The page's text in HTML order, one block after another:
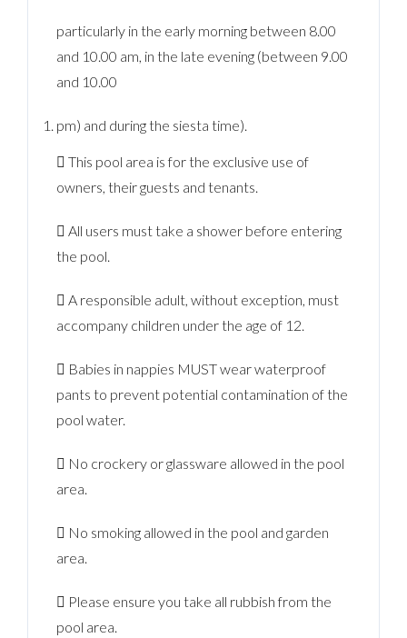
particularly in the early morning between 8.00
and 10.00 am, in the late evening (between 9.00
and 10.00
pm) and during the siesta time).
 This pool area is for the exclusive use of
owners, their guests and tenants.
 All users must take a shower before entering
the pool.
 A responsible adult, without exception, must
accompany children under the age of 12.
 Babies in nappies MUST wear waterproof
pants to prevent potential contamination of the
pool water.
 No crockery or glassware allowed in the pool
area.
 No smoking allowed in the pool and garden
area.
 Please ensure you take all rubbish from the
pool area.